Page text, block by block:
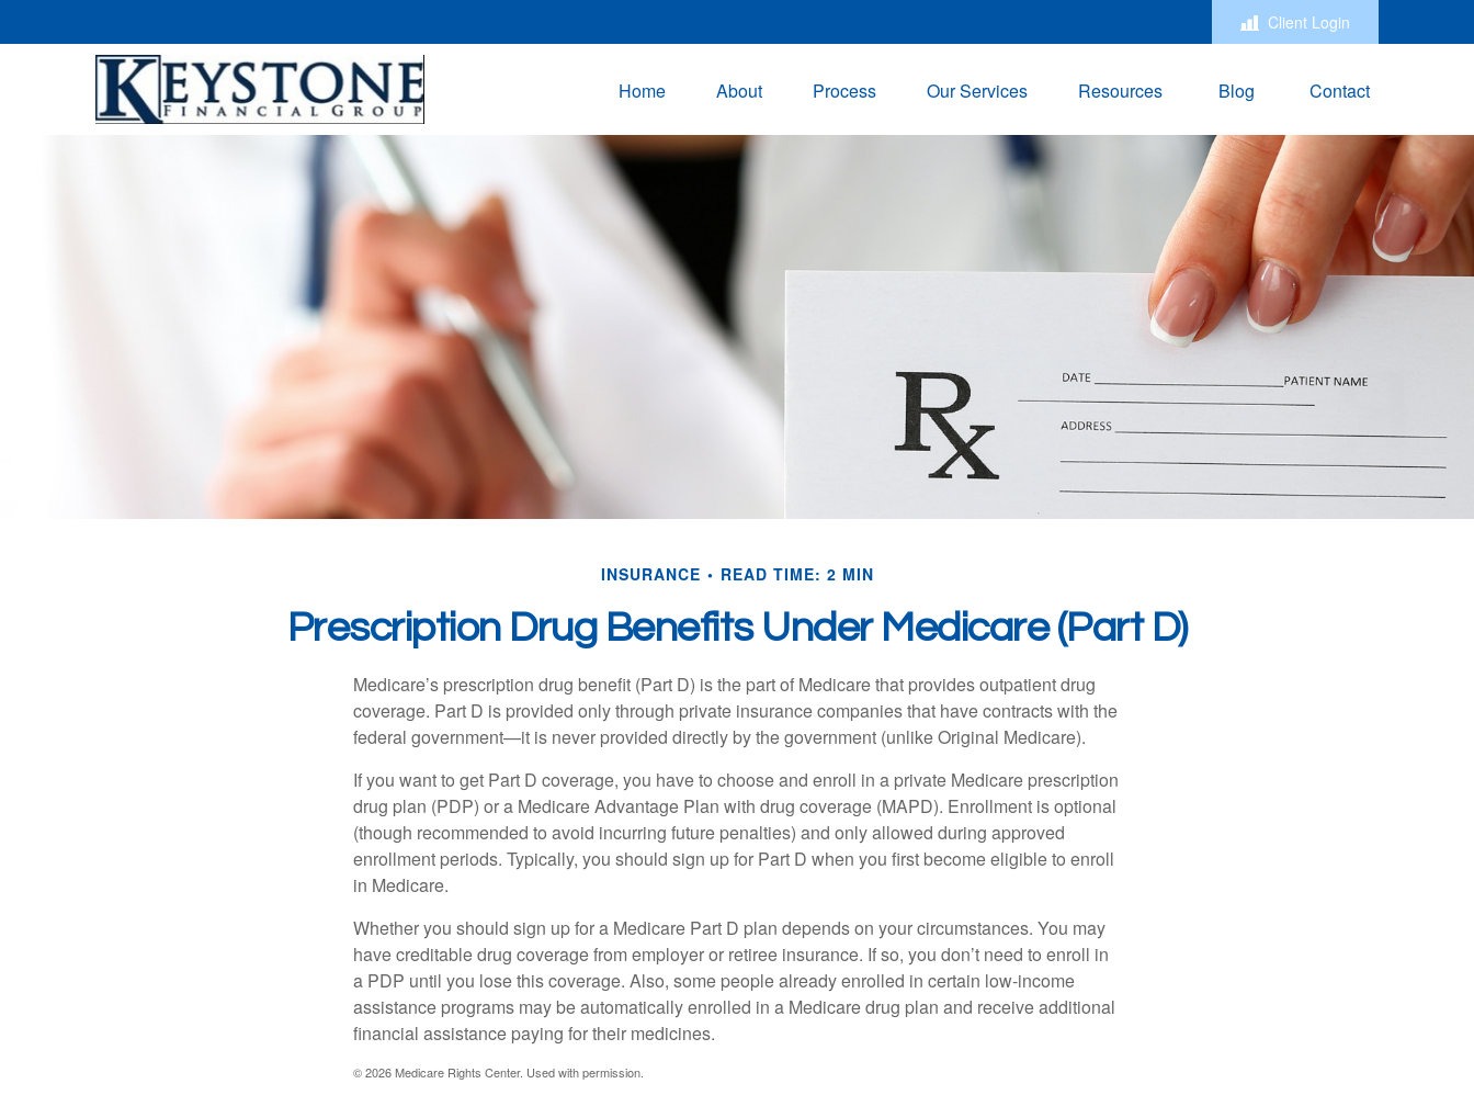
Client Login
Home About Process Our Services Resources Blog Contact
INSURANCE READ TIME: 2 MIN
Prescription Drug Benefits Under Medicare (Part D)
Medicare’s prescription drug benefit (Part D) is the part of Medicare that provides outpatient drug
coverage. Part D is provided only through private insurance companies that have contracts with the
federal government—it is never provided directly by the government (unlike Original Medicare).
If you want to get Part D coverage, you have to choose and enroll in a private Medicare prescription
drug plan (PDP) or a Medicare Advantage Plan with drug coverage (MAPD). Enrollment is optional
(though recommended to avoid incurring future penalties) and only allowed during approved
enrollment periods. Typically, you should sign up for Part D when you first become eligible to enroll
in Medicare.
Whether you should sign up for a Medicare Part D plan depends on your circumstances. You may
have creditable drug coverage from employer or retiree insurance. If so, you don’t need to enroll in
a PDP until you lose this coverage. Also, some people already enrolled in certain low-income
assistance programs may be automatically enrolled in a Medicare drug plan and receive additional
financial assistance paying for their medicines.
©2026 Medicare Rights Center. Used with permission.